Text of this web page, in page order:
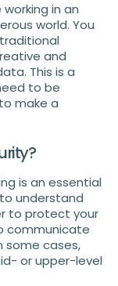
in an
world. You
and
This is a
to be
make a
is an essential
understand
to protect your
communicate
some cases,
or upper-level